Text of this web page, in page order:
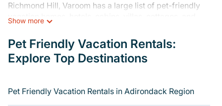
Richmond Hill, Varoom has a large list of pet-friendly
vacation homes, hotels, cabins, villas, cottages, and
bring your pet, no matter where you are visiting. Varoom
makes it easy to discover, compare, and book your
holiday home and hotel without hassle. So, get ready to
Varoom offers many dog-friendly holiday rentals in
Show more
Pet Friendly Vacation Rentals:
Explore Top Destinations
Pet Friendly Vacation Rentals in Adirondack Region